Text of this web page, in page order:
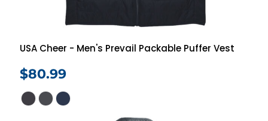
USA Cheer - Men's Prevail Packable Puffer Vest
$80.99